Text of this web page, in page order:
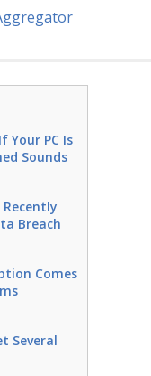
Your PC Is
Sounds
Breach
Comes
Several